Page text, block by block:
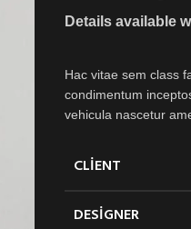
Details available
Hac vitae sem class
condimentum
vehicula nascetur
CLIENT
DESIGNER